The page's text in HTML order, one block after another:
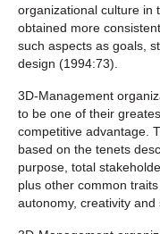
organizational culture in
obtained more
such aspects as goals,
design (1994:73).
3D-Management
to be one of their
competitive advantage.
based on the tenets
purpose, total
plus other common
autonomy, creativity and